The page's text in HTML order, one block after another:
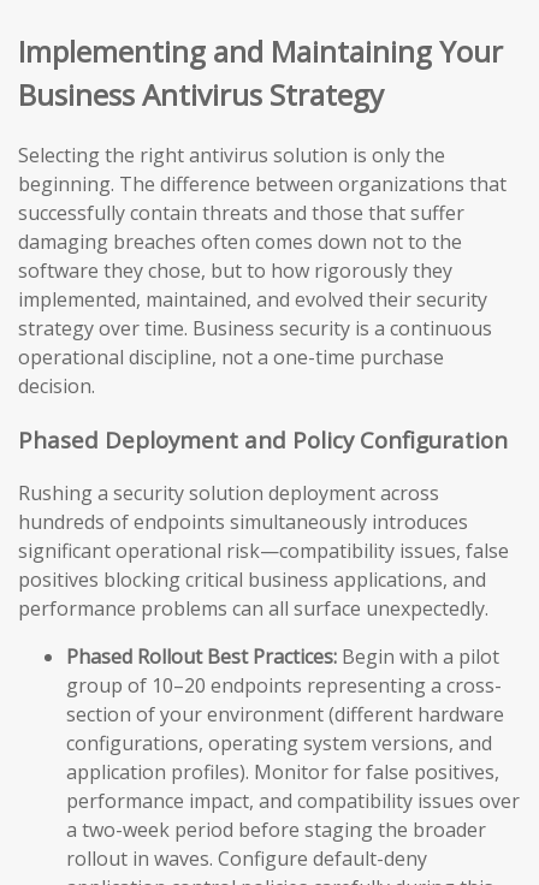
Implementing and Maintaining Your
Business Antivirus Strategy
Selecting the right antivirus solution is only the
beginning. The difference between organizations that
successfully contain threats and those that suffer
damaging breaches often comes down not to the
software they chose, but to how rigorously they
implemented, maintained, and evolved their security
strategy over time. Business security is a continuous
operational discipline, not a one-time purchase
decision.
Phased Deployment and Policy Configuration
Rushing a security solution deployment across
hundreds of endpoints simultaneously introduces
significant operational risk—compatibility issues, false
positives blocking critical business applications, and
performance problems can all surface unexpectedly.
Phased Rollout Best Practices: Begin with a pilot
group of 10–20 endpoints representing a cross-
section of your environment (different hardware
configurations, operating system versions, and
application profiles). Monitor for false positives,
performance impact, and compatibility issues over
a two-week period before staging the broader
rollout in waves. Configure default-deny